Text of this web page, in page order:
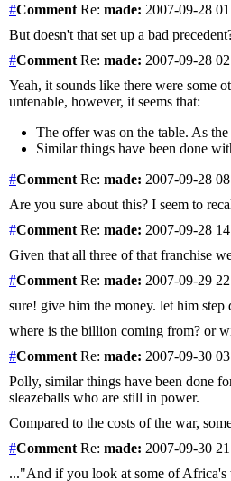
#Comment Re: made: 2007-09-28
But doesn't that set up a bad
#Comment Re: made: 2007-09-28
Yeah, it sounds like there were some
untenable, however, it seems that:
The offer was on the table. As
Similar things have been done
#Comment Re: made: 2007-09-28
Are you sure about this? I seem to
#Comment Re: made: 2007-09-28
Given that all three of that franchise
#Comment Re: made: 2007-09-29
sure! give him the money. let him
where is the billion coming from? or
#Comment Re: made: 2007-09-30
Polly, similar things have been done
sleazeballs who are still in power.
Compared to the costs of the war,
#Comment Re: made: 2007-09-30
..."And if you look at some of Africa's